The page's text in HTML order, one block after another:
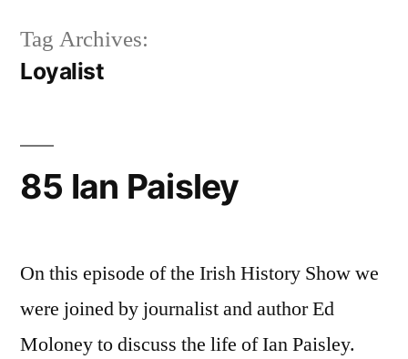
Tag Archives:
Loyalist
85 Ian Paisley
On this episode of the Irish History Show we
were joined by journalist and author Ed
Moloney to discuss the life of Ian Paisley.